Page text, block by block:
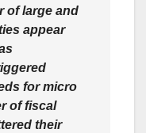
of large and
appear
for micro
of fiscal
their